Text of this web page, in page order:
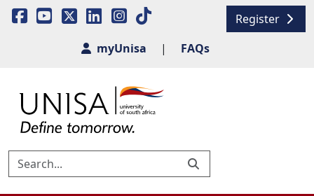
Register
myUnisa
| FAQs